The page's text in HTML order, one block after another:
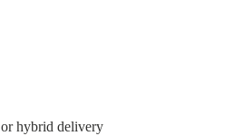
hybrid delivery